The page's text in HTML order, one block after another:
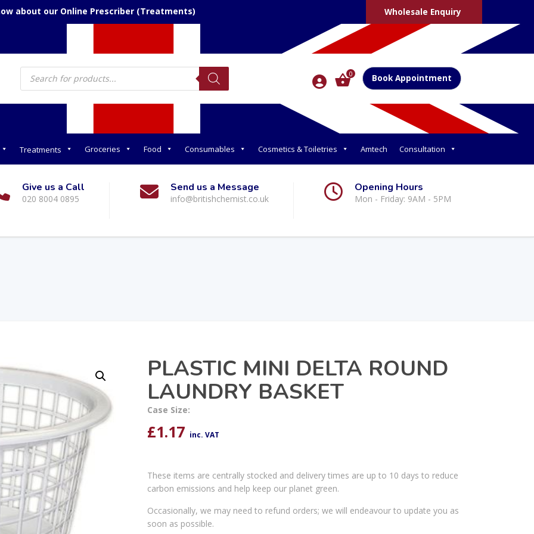
about our Online Prescriber (Treatments) Wholesale Enquiry
Products
search 0 Book Appointment
Treatments Groceries Food Consumables Cosmetics & Toiletries Amtech Consultation
Give us a Call
020 8004 0895
Send us a Message
info@britishchemist.co.uk
Opening Hours
Mon - Friday: 9AM - 5PM
PLASTIC MINI DELTA ROUND
LAUNDRY BASKET
Case Size:
£1.17 inc. VAT
These items are centrally stocked and delivery times are up to 10 days to reduce
carbon emissions and help keep our planet green.
Occasionally, we may need to refund orders; we will endeavour to update you as
soon as possible.